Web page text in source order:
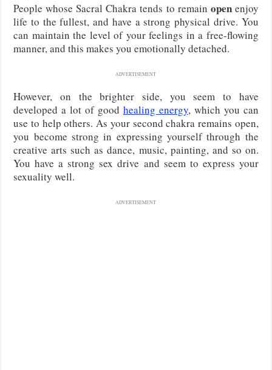
People whose Sacral Chakra tends to remain openenjoy
life to the fullest, and have a strong physical drive. You
can maintain the level of your feelings in a free-flowing
manner, and this makes you emotionally detached.
ADVERTISEMENT
However, on the brighter side, you seem to have
developed a lot of good healing energy, which you can
use to help others. As your second chakra remains open,
you become strong in expressing yourself through the
creative arts such as dance, music, painting, and so on.
You have a strong sex drive and seem to express your
sexuality well.
ADVERTISEMENT